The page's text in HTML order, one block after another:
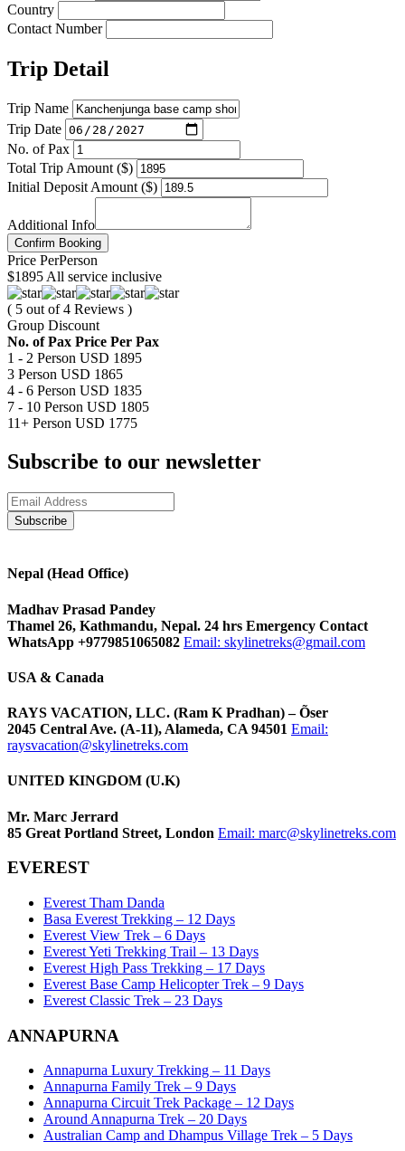
Country
Contact Number
Trip Detail
Trip Name
Trip Date
No. of Pax
Total Trip Amount ($)
Initial Deposit Amount ($)
Additional Info
Confirm Booking
Price PerPerson
$1895 All service inclusive
( 5 out of 4 Reviews )
Group Discount
No. of Pax Price Per Pax
1 - 2 Person USD 1895
3 Person USD 1865
4 - 6 Person USD 1835
7 - 10 Person USD 1805
11+ Person USD 1775
Subscribe to our newsletter
Nepal (Head Office)
Madhav Prasad Pandey
Thamel 26, Kathmandu, Nepal. 24 hrs Emergency Contact
WhatsApp +9779851065082 Email: skylinetreks@gmail.com
USA & Canada
RAYS VACATION, LLC. (Ram K Pradhan) – Õser
2045 Central Ave. (A-11), Alameda, CA 94501 Email:
raysvacation@skylinetreks.com
UNITED KINGDOM (U.K)
Mr. Marc Jerrard
85 Great Portland Street, London Email: marc@skylinetreks.com
EVEREST
Everest Tham Danda
Basa Everest Trekking – 12 Days
Everest View Trek – 6 Days
Everest Yeti Trekking Trail – 13 Days
Everest High Pass Trekking – 17 Days
Everest Base Camp Helicopter Trek – 9 Days
Everest Classic Trek – 23 Days
ANNAPURNA
Annapurna Luxury Trekking – 11 Days
Annapurna Family Trek – 9 Days
Annapurna Circuit Trek Package – 12 Days
Around Annapurna Trek – 20 Days
Australian Camp and Dhampus Village Trek – 5 Days